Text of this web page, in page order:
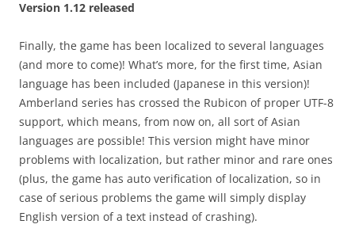
Version 1.12 released
Finally, the game has been localized to several languages
(and more to come)! What’s more, for the first time, Asian
language has been included (Japanese in this version)!
Amberland series has crossed the Rubicon of proper UTF-8
support, which means, from now on, all sort of Asian
languages are possible! This version might have minor
problems with localization, but rather minor and rare ones
(plus, the game has auto verification of localization, so in
case of serious problems the game will simply display
English version of a text instead of crashing).